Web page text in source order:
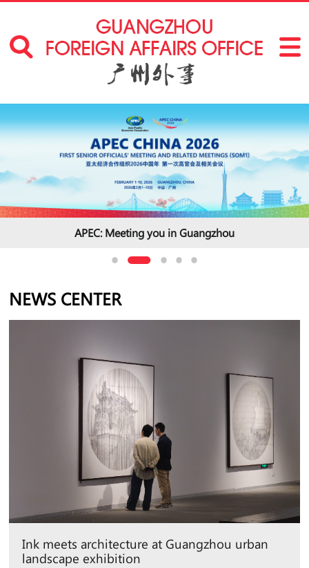
2025 Understanding China Conference
NEWS CENTER
Ink meets architecture at Guangzhou urban
landscape exhibition